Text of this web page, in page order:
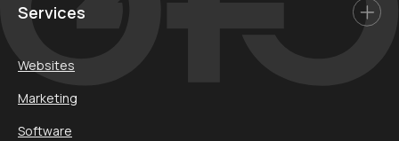
Services
Websites
Marketing
Software